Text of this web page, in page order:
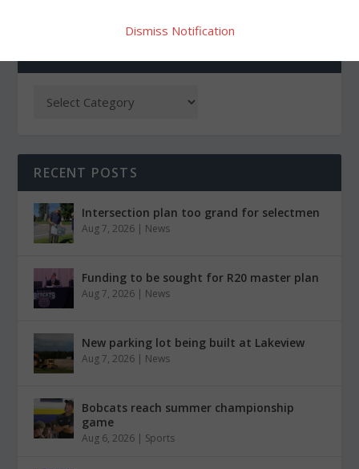
RECENT POSTS
Intersection plan too grand for selectmen
Aug 7, 2026 | News
Funding to be sought for R20 master plan
Aug 7, 2026 | News
New parking lot being built at Lakeview
Aug 7, 2026 | News
Bobcats reach summer championship
game
Aug 6, 2026 | Sports
Dismiss Notification